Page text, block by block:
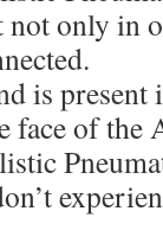
only in
is present
face of the